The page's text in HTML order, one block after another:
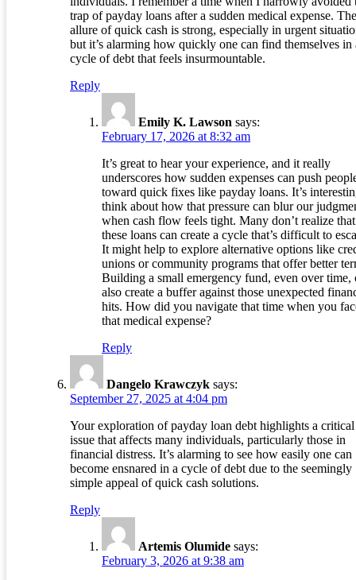
trap of payday loans after a sudden medical expense. The
allure of quick cash is strong, especially in urgent
but it’s alarming how quickly one can find themselves in
cycle of debt that feels insurmountable.
Reply
Emily K. Lawson says:
February 17, 2026 at 8:32 am
It’s great to hear your experience, and it really
underscores how sudden expenses can push
toward quick fixes like payday loans. It’s
think about how that pressure can blur our
when cash flow feels tight. Many don’t realize that
these loans can create a cycle that’s difficult to
It might help to explore alternative options like
unions or community programs that offer better
Building a small emergency fund, even over time,
also create a buffer against those unexpected
hits. How did you navigate that time when you
that medical expense?
Reply
Dangelo Krawczyk says:
September 27, 2025 at 4:04 pm
Your exploration of payday loan debt highlights a critical
issue that affects many individuals, particularly those in
financial distress. It’s alarming to see how easily one can
become ensnared in a cycle of debt due to the seemingly
simple appeal of quick cash solutions.
Reply
Artemis Olumide says:
February 3, 2026 at 9:38 am